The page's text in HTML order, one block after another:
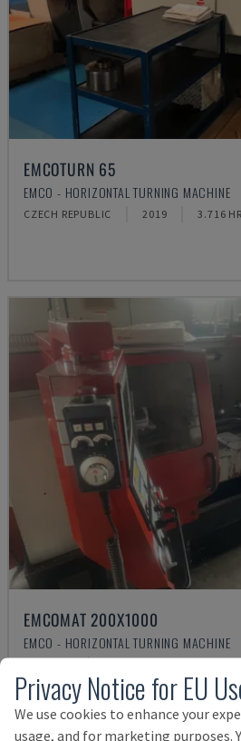
EMCOTURN 65
EMCO - HORIZONTAL TURNING MACHINE
CZECH REPUBLIC 2019 3.716
EMCOMAT 200X1000
EMCO - HORIZONTAL TURNING MACHINE
Privacy Notice for EU
We use cookies to enhance your
usage, and for marketing purposes.